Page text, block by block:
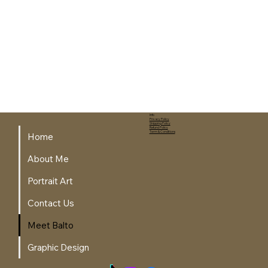
Home
About Me
Portrait Art
Contact Us
Meet Balto
Graphic Design
Info
Privacy Policy
Shipping Policy
Refund Policy
Term & Conditions